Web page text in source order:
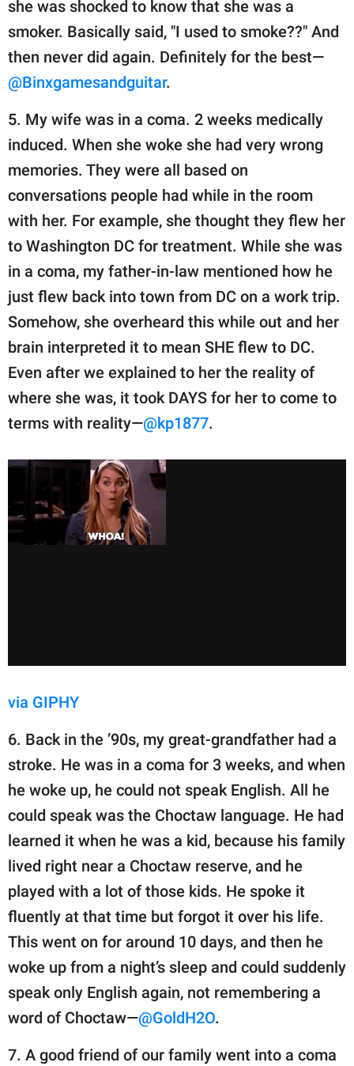
she was shocked to know that she was a
smoker. Basically said, "I used to smoke??" And
then never did again. Definitely for the best—
@Binxgamesandguitar.
5. My wife was in a coma. 2 weeks medically
induced. When she woke she had very wrong
memories. They were all based on
conversations people had while in the room
with her. For example, she thought they flew her
to Washington DC for treatment. While she was
in a coma, my father-in-law mentioned how he
just flew back into town from DC on a work trip.
Somehow, she overheard this while out and her
brain interpreted it to mean SHE flew to DC.
Even after we explained to her the reality of
where she was, it took DAYS for her to come to
terms with reality—@kp1877.
via GIPHY
6. Back in the ’90s, my great-grandfather had a
stroke. He was in a coma for 3 weeks, and when
he woke up, he could not speak English. All he
could speak was the Choctaw language. He had
learned it when he was a kid, because his family
lived right near a Choctaw reserve, and he
played with a lot of those kids. He spoke it
fluently at that time but forgot it over his life.
This went on for around 10 days, and then he
woke up from a night’s sleep and could suddenly
speak only English again, not remembering a
word of Choctaw—@GoldH2O.
7. A good friend of our family went into a coma